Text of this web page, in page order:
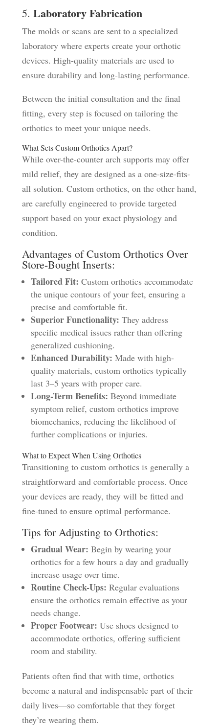
5. Laboratory Fabrication
The molds or scans are sent to a specialized
laboratory where experts create your orthotic
devices. High-quality materials are used to
ensure durability and long-lasting performance.
Between the initial consultation and the final
fitting, every step is focused on tailoring the
orthotics to meet your unique needs.
What Sets Custom Orthotics Apart?
While over-the-counter arch supports may offer
mild relief, they are designed as a one-size-fits-
all solution. Custom orthotics, on the other hand,
are carefully engineered to provide targeted
support based on your exact physiology and
condition.
Advantages of Custom Orthotics Over
Store-Bought Inserts:
Tailored Fit: Custom orthotics accommodate
the unique contours of your feet, ensuring a
precise and comfortable fit.
Superior Functionality: They address
specific medical issues rather than offering
generalized cushioning.
Enhanced Durability: Made with high-
quality materials, custom orthotics typically
last 3–5 years with proper care.
Long-Term Benefits: Beyond immediate
symptom relief, custom orthotics improve
biomechanics, reducing the likelihood of
further complications or injuries.
What to Expect When Using Orthotics
Transitioning to custom orthotics is generally a
straightforward and comfortable process. Once
your devices are ready, they will be fitted and
fine-tuned to ensure optimal performance.
Tips for Adjusting to Orthotics:
Gradual Wear: Begin by wearing your
orthotics for a few hours a day and gradually
increase usage over time.
Routine Check-Ups: Regular evaluations
ensure the orthotics remain effective as your
needs change.
Proper Footwear: Use shoes designed to
accommodate orthotics, offering sufficient
room and stability.
Patients often find that with time, orthotics
become a natural and indispensable part of their
daily lives—so comfortable that they forget
they’re wearing them.